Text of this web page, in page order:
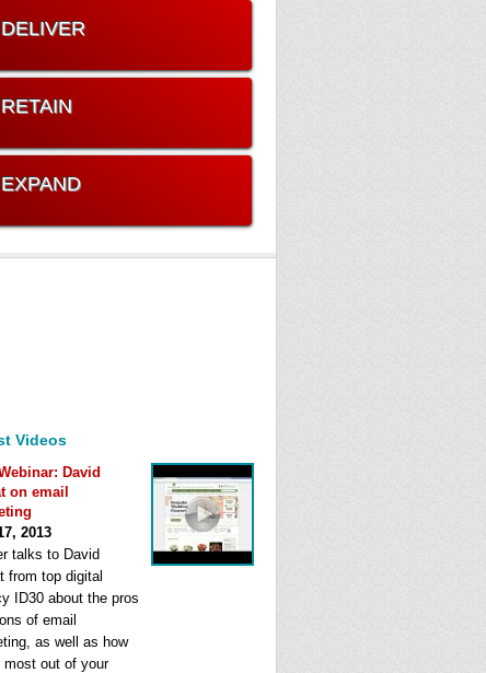
Videos
Webinar: David
on email
2013
talks to David
from top digital
ID30 about the pros
of email
as well as how
most out of your